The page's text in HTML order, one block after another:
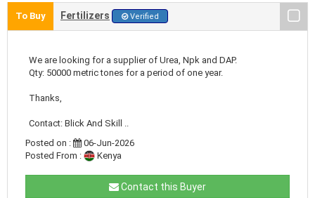
To Buy Fertilizers Verified
We are looking for a supplier of Urea, Npk and DAP.
Qty: 50000 metric tones for a period of one year.
Thanks,
Contact: Blick And Skill ..
Posted on :
06-Jun-2026
Posted From :
Kenya
Contact this Buyer